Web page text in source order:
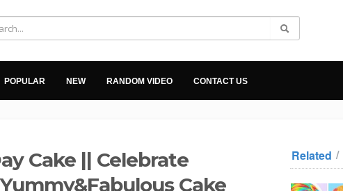
POPULAR NEW RANDOM VIDEO CONTACT US
Cake || Celebrate
Cake
Related /